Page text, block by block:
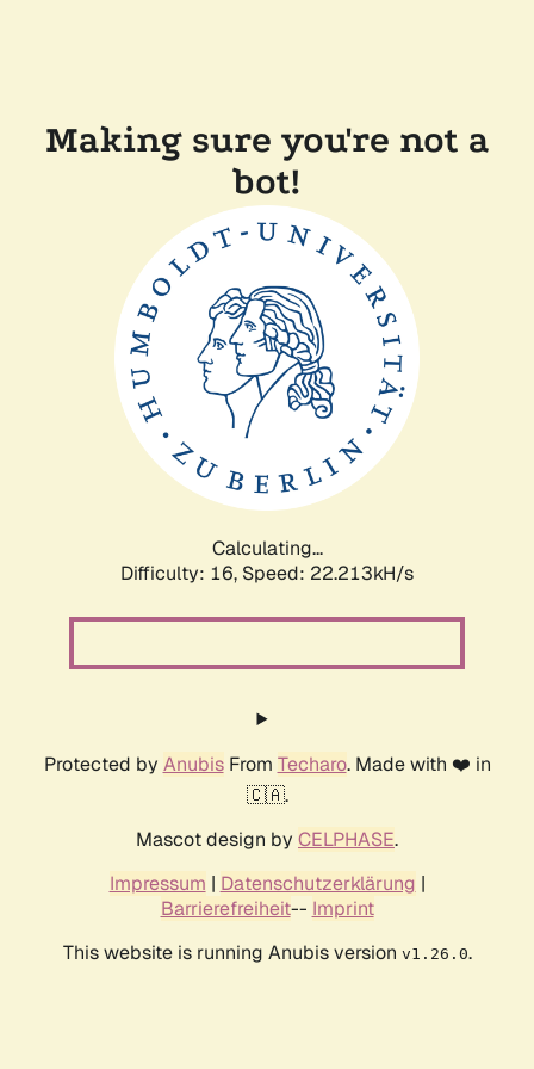
Making sure you're not a
bot!
Calculating...
Difficulty: 16, Speed: 22.213kH/s
Protected by AnubisFrom Techaro. Made with ❤️ in
🇨🇦.
Mascot design by CELPHASE.
Impressum | Datenschutzerklärung |
Barrierefreiheit-- Imprint
This website is running Anubis version v1.26.0.